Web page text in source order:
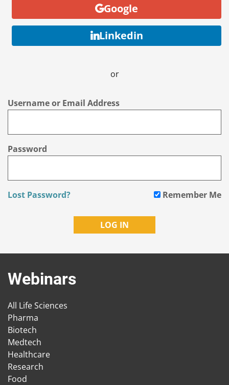
Google
Linkedin
or
Username or Email Address
Password
Lost Password? Remember Me
Webinars
All Life Sciences
Pharma
Biotech
Medtech
Healthcare
Research
Food